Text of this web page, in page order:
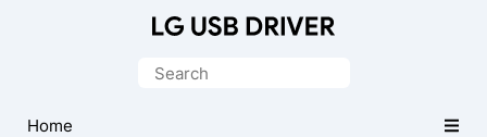
Driver
Search
Home